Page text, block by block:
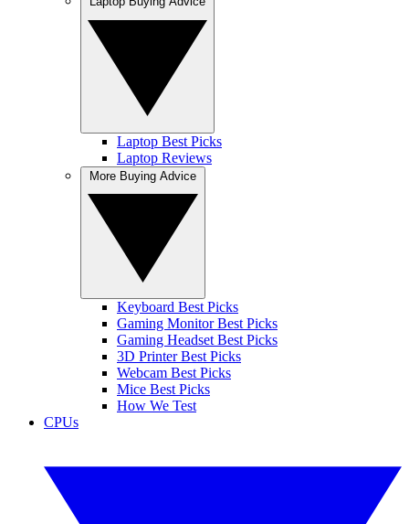
Laptop Best Picks
Laptop Reviews
Keyboard Best Picks
Gaming Monitor Best Picks
Gaming Headset Best Picks
3D Printer Best Picks
Webcam Best Picks
Mice Best Picks
How We Test
CPUs